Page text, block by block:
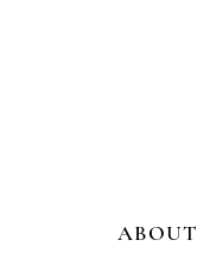
ABOUT